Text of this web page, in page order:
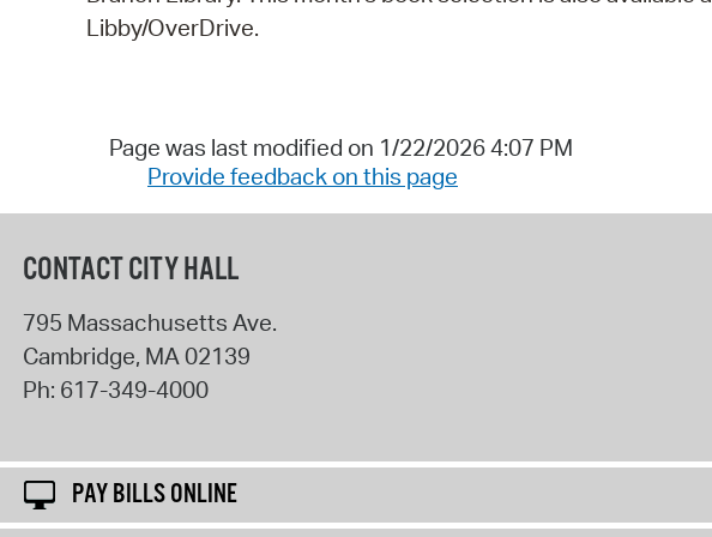
Libby/OverDrive.
Page was last modified on 1/22/2026 4:07 PM
Provide feedback on this page
CONTACT CITY HALL
795 Massachusetts Ave.
Cambridge, MA 02139
Ph: 617-349-4000
PAY BILLS ONLINE